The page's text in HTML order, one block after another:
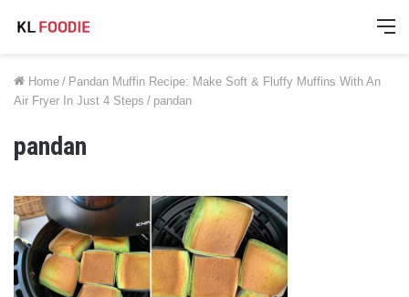
Home / Pandan Muffin Recipe: Make Soft & Fluffy Muffins With An
Air Fryer In Just 4 Steps / pandan
pandan